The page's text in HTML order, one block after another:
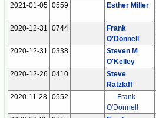
2021-01-05 0559 Esther Miller
2020-12-31 0744
Frank
O'Donnell
2020-12-31 0338
Steven M
O'Kelley
2020-12-26 0410
Steve
Ratzlaff
2020-11-28 0552
Frank
O'Donnell